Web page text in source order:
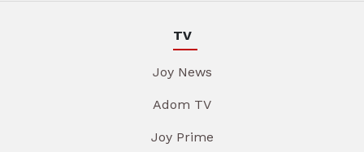
TV
Joy News
Adom TV
Joy Prime